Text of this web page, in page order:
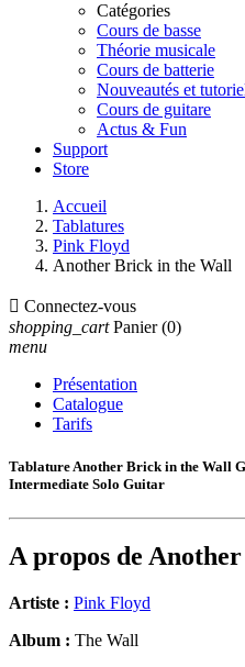
Catégories
Cours de basse
Théorie musicale
Cours de batterie
Nouveautés et
Cours de guitare
Actus & Fun
Support
Store
Accueil
Tablatures
Pink Floyd
Another Brick in the Wall
 Connectez-vous
shopping_cart Panier (0)
menu
Présentation
Catalogue
Tarifs
Tablature Another Brick in the Wall
Intermediate Solo Guitar
A propos de
Artiste : Pink Floyd
Album : The Wall